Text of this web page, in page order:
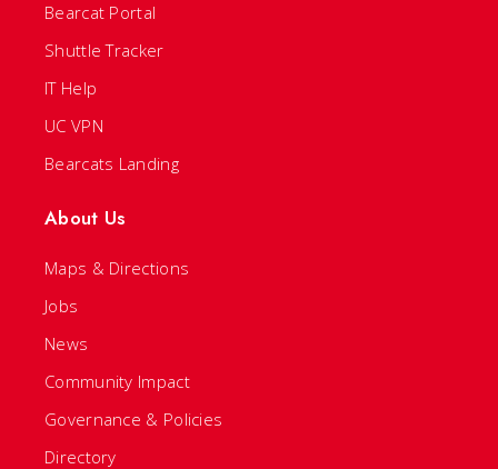
Bearcat Portal
Shuttle Tracker
IT Help
UC VPN
Bearcats Landing
About Us
Maps & Directions
Jobs
News
Community Impact
Governance & Policies
Directory